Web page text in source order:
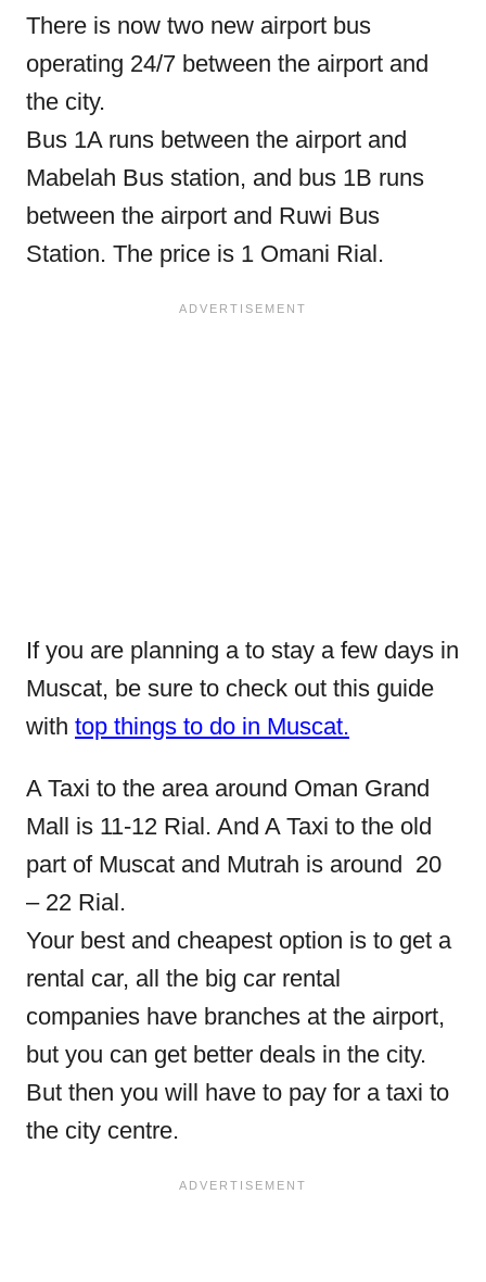
There is now two new airport bus
operating 24/7 between the airport and
the city.
Bus 1A runs between the airport and
Mabelah Bus station, and bus 1B runs
between the airport and Ruwi Bus
Station. The price is 1 Omani Rial.
If you are planning a to stay a few days in
Muscat, be sure to check out this guide
with top things to do in Muscat.
A Taxi to the area around Oman Grand
Mall is 11-12 Rial. And A Taxi to the old
part of Muscat and Mutrah is around 20
– 22 Rial.
Your best and cheapest option is to get a
rental car, all the big car rental
companies have branches at the airport,
but you can get better deals in the city.
But then you will have to pay for a taxi to
the city centre.